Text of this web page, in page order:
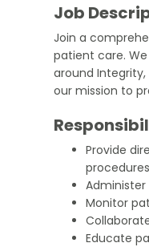
Job
Join a
patient care.
around
our mission to
Provide
Monitor
Educate